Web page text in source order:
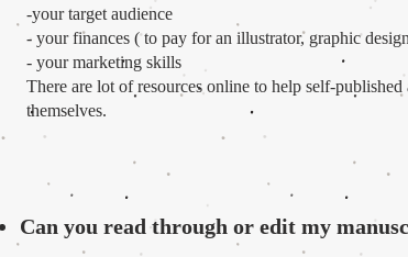
-your target audience
- your finances ( to pay for an illustrator, graphic
- your marketing skills
There are lot of resources online to help self-
themselves.
Can you read through or edit my